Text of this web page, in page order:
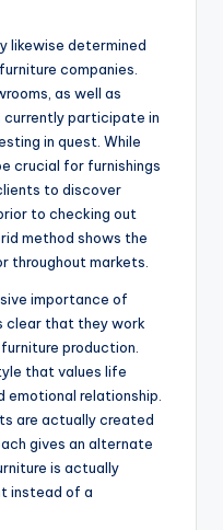
likewise determined
companies.
as well as
participate in
in quest. While
crucial for furnishings
to discover
to checking out
method shows the
throughout markets.
importance of
clear that they work
production.
that values life
relationship.
are actually created
gives an alternate
is actually
instead of a